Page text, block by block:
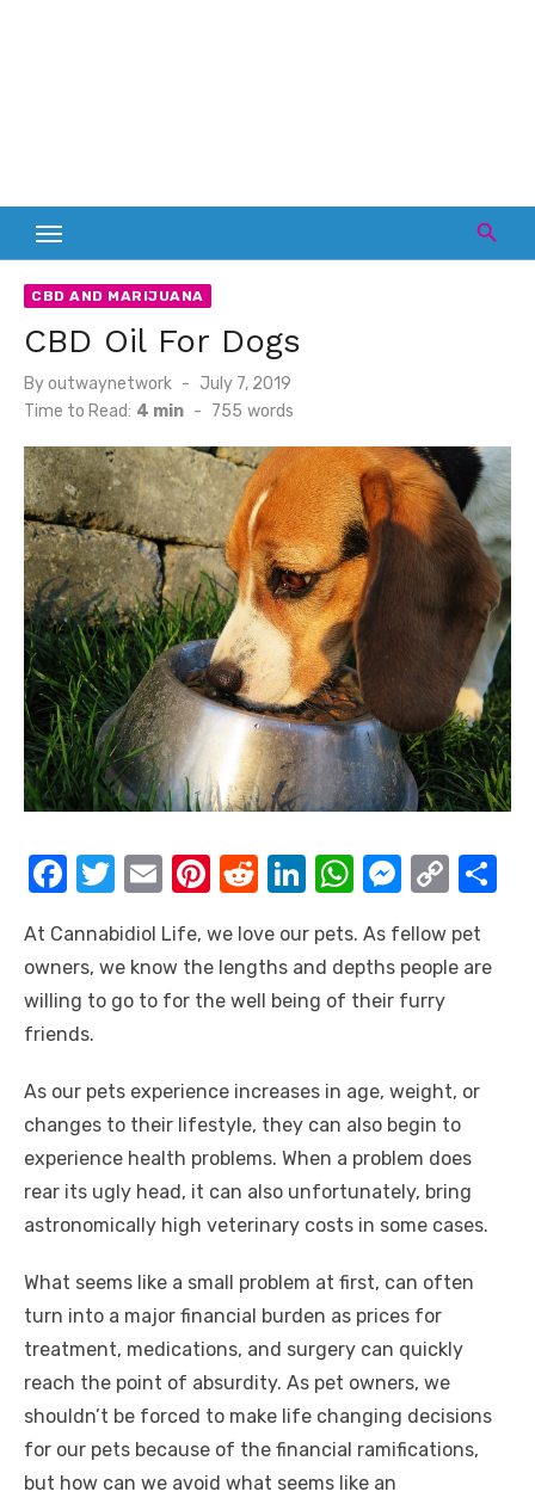
CBD AND MARIJUANA
CBD Oil For Dogs
Byoutwaynetwork
Posted
on
July 7, 2019
Time to Read: 4 min - 755 words
F
c
e
b
o
k
T
it
te
r
E
ail
Pi
er
e
R
d
di
Li
k
e
dI
W
at
s
p
M
ss
e
er
C
p
y
k
At Cannabidiol Life, we love our pets. As fellow pet
owners, we know the lengths and depths people are
willing to go to for the well being of their furry
friends.
As our pets experience increases in age, weight, or
changes to their lifestyle, they can also begin to
experience health problems. When a problem does
rear its ugly head, it can also unfortunately, bring
astronomically high veterinary costs in some cases.
What seems like a small problem at first, can often
turn into a major financial burden as prices for
treatment, medications, and surgery can quickly
reach the point of absurdity. As pet owners, we
shouldn’t be forced to make life changing decisions
for our pets because of the financial ramifications,
but how can we avoid what seems like an